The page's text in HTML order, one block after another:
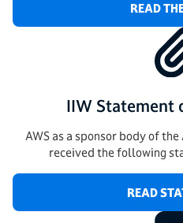
READ
IIW Statement
AWS as a sponsor body of
received the following
READ